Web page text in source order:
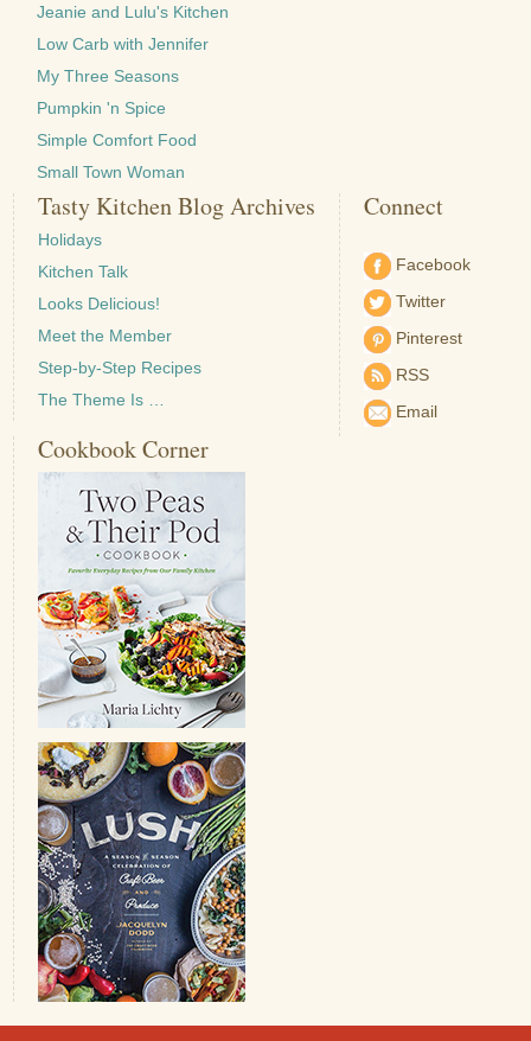
Jeanie and Lulu's Kitchen
Low Carb with Jennifer
My Three Seasons
Pumpkin 'n Spice
Simple Comfort Food
Small Town Woman
Tasty Kitchen Blog Archives
Holidays
Kitchen Talk
Looks Delicious!
Meet the Member
Step-by-Step Recipes
The Theme Is …
Connect
Facebook
Twitter
Pinterest
RSS
Email
Cookbook Corner